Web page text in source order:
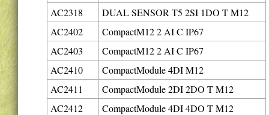
AC2318
DUAL SENSOR T5 2SI 1DO T M12
AC2402
CompactM12 2 AI C IP67
AC2403
CompactM12 2 AI C IP67
AC2410
CompactModule 4DI M12
AC2411
CompactModule 2DI 2DO T M12
AC2412
CompactModule 4DI 4DO T M12